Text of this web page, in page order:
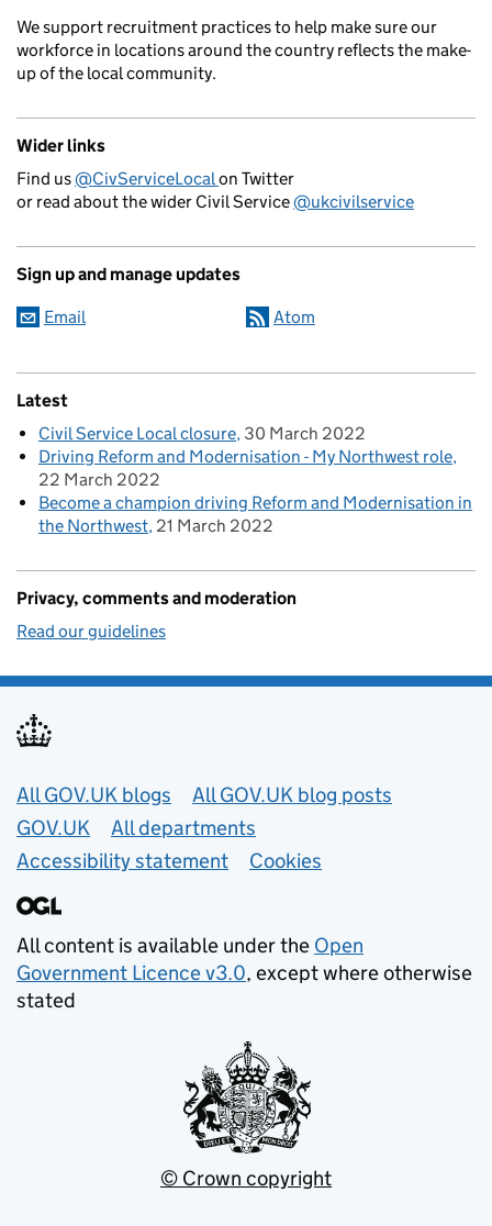
We support recruitment practices to help make sure our
workforce in locations around the country reflects the make-
up of the local community.
Wider links
Find us@CivServiceLocalon Twitter
or read about the wider Civil Service@ukcivilservice
Sign up and manage updates
Email Atom
Latest
Civil Service Local closure 30 March 2022
Driving Reform and Modernisation - My Northwest role
22 March 2022
Become a champion driving Reform and Modernisation in
the Northwest 21 March 2022
Privacy, comments and moderation
Read our guidelines
Useful links
All GOV.UK blogs
All GOV.UK blog posts
GOV.UK
All departments
Accessibility statement
Cookies
All content is available under the Open
Government Licence v3.0, except where otherwise
stated
© Crown copyright